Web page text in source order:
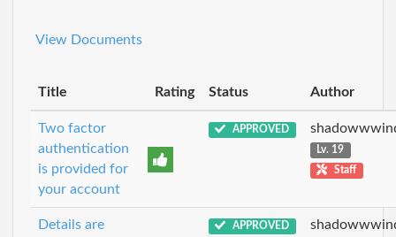
View Documents
Title Rating Status Author
Two factor
authentication
is provided for
your account
APPROVED
Lv. 19
Staff
Details are
APPROVED